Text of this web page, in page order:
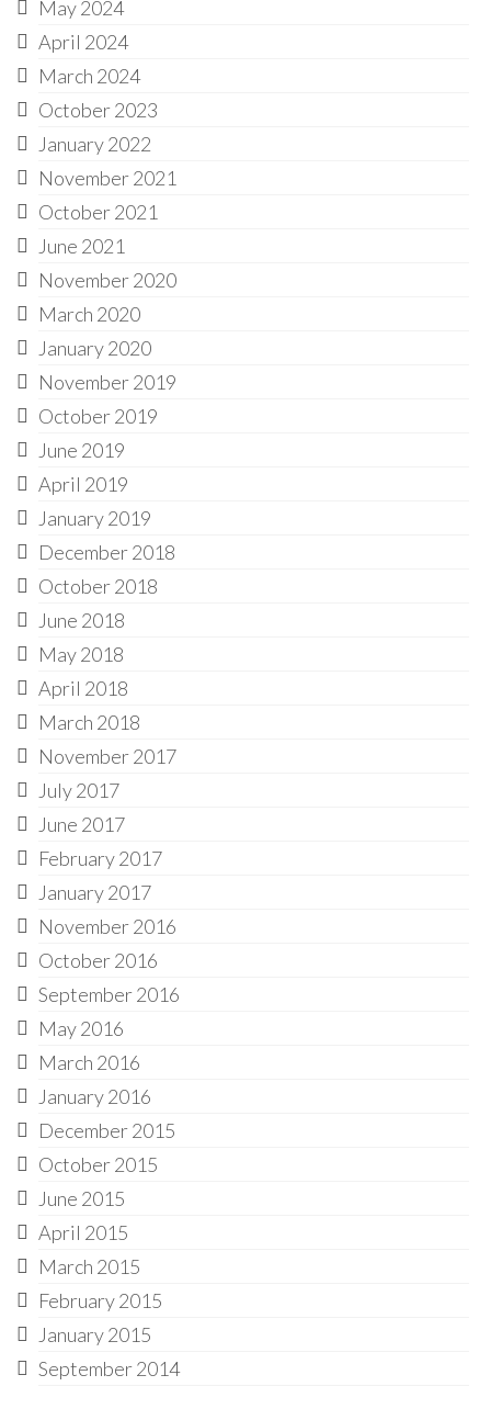
May 2024
April 2024
March 2024
October 2023
January 2022
November 2021
October 2021
June 2021
November 2020
March 2020
January 2020
November 2019
October 2019
June 2019
April 2019
January 2019
December 2018
October 2018
June 2018
May 2018
April 2018
March 2018
November 2017
July 2017
June 2017
February 2017
January 2017
November 2016
October 2016
September 2016
May 2016
March 2016
January 2016
December 2015
October 2015
June 2015
April 2015
March 2015
February 2015
January 2015
September 2014